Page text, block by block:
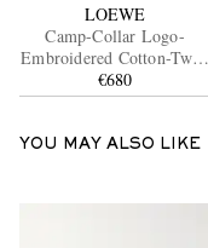
LOEWE
Camp-Collar Logo-
Embroidered Cotton-Twill
Shirt
€680
YOU MAY ALSO LIKE